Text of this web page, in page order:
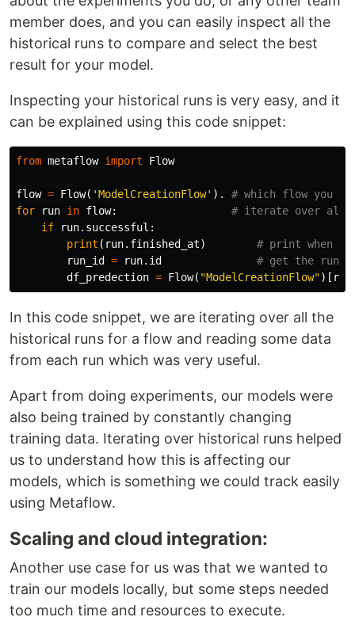
member does, and you can easily inspect all the
historical runs to compare and select the best
result for your model.
Inspecting your historical runs is very easy, and it
can be explained using this code snippet:
from metaflow import Flow
flow = Flow( 'ModelCreationFlow' ).
for
run in flow:
if
run. successful :
print ( run. finished_at)
run_id
= run. id
df_predection = Flow( "ModelCreationFlow")[
In this code snippet, we are iterating over all the
historical runs for a flow and reading some data
from each run which was very useful.
Apart from doing experiments, our models were
also being trained by constantly changing
training data. Iterating over historical runs helped
us to understand how this is affecting our
models, which is something we could track easily
using Metaflow.
Scaling and cloud integration:
Another use case for us was that we wanted to
train our models locally, but some steps needed
too much time and resources to execute.